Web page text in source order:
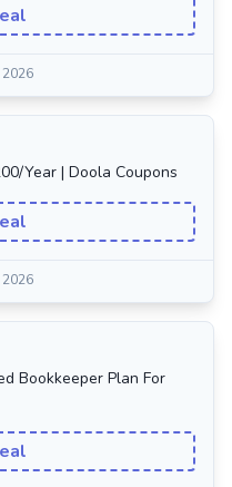
Year | Doola Coupons
Bookkeeper Plan For